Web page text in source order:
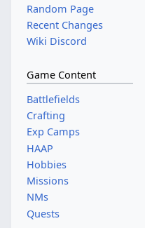
Random Page
Recent Changes
Wiki Discord
Game Content
Battlefields
Crafting
Exp Camps
HAAP
Hobbies
Missions
NMs
Quests